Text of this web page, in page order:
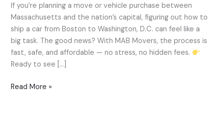
If you’re planning a move or vehicle purchase between
Massachusetts and the nation’s capital, figuring out how to
ship a car from Boston to Washington, D.C. can feel like a
big task. The good news? With MAB Movers, the process is
fast, safe, and affordable — no stress, no hidden fees.
Ready to see […]
Car
from
Boston
to
Washington,
—
Read More »